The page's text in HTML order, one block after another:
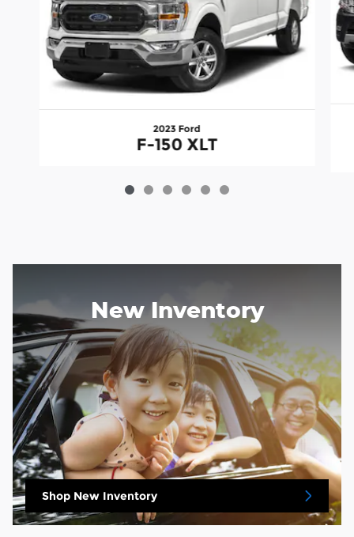
2023 Ford
F-150 XLT
New Inventory
Shop New Inventory